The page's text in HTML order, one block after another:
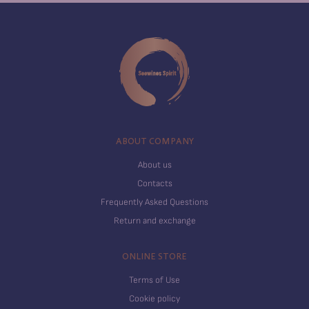
ABOUT COMPANY
About us
Contacts
Frequently Asked Questions
Return and exchange
ONLINE STORE
Terms of Use
Cookie policy